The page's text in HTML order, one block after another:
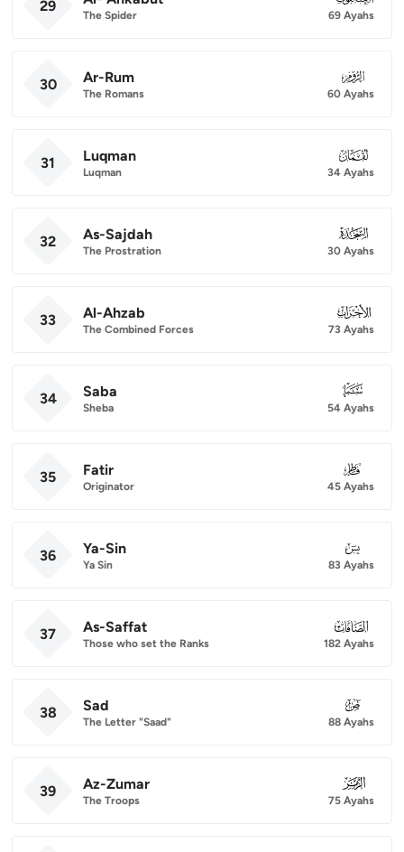
29
The Spider 69 Ayahs
30 Ar-Rum
The Romans
030
60 Ayahs
31 Luqman
Luqman
031
34 Ayahs
32 As-Sajdah
The Prostration
032
30 Ayahs
33 Al-Ahzab
The Combined Forces
033
73 Ayahs
34 Saba
Sheba
034
54 Ayahs
35 Fatir
Originator
035
45 Ayahs
36 Ya-Sin
Ya Sin
036
83 Ayahs
37 As-Saffat
Those who set the Ranks
037
182 Ayahs
38 Sad
The Letter "Saad"
038
88 Ayahs
39 Az-Zumar
The Troops
039
75 Ayahs